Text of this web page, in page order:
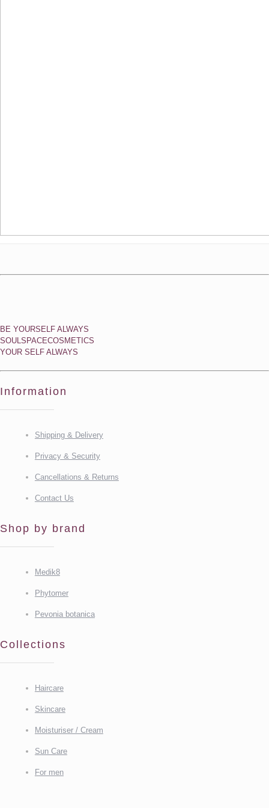
BE YOURSELF ALWAYS
SOULSPACECOSMETICS
YOUR SELF ALWAYS
Information
Shipping & Delivery
Privacy & Security
Cancellations & Returns
Contact Us
Shop by brand
Medik8
Phytomer
Pevonia botanica
Collections
Haircare
Skincare
Moisturiser / Cream
Sun Care
For men